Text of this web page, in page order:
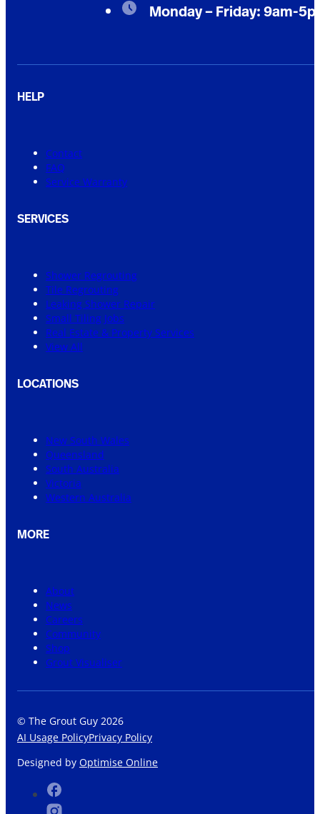
Monday – Friday: 9am-
HELP
Contact
FAQ
Service Warranty
SERVICES
Shower Regrouting
Tile Regrouting
Leaking Shower Repair
Small Tiling Jobs
Real Estate & Property Services
View All
LOCATIONS
New South Wales
Queensland
South Australia
Victoria
Western Australia
MORE
About
News
Careers
Community
Shop
Grout Visualiser
© The Grout Guy 2026
AI Usage PolicyPrivacy Policy
Designed by Optimise Online